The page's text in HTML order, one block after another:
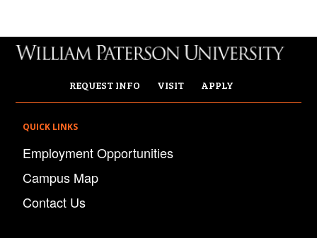
REQUEST INFO VISIT APPLY
QUICK LINKS
Employment Opportunities
Campus Map
Contact Us